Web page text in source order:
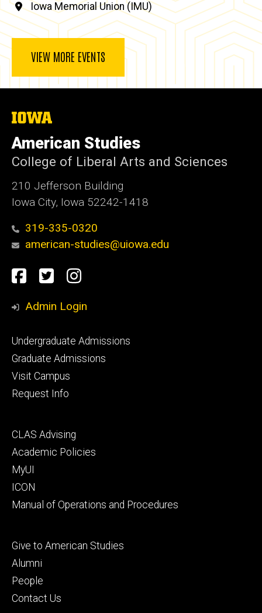
Iowa Memorial Union (IMU)
VIEW MORE EVENTS
The
of
Iowa
American Studies
College of Liberal Arts and Sciences
210 Jefferson Building
Iowa City, Iowa 52242-1418
319-335-0320
american-studies@uiowa.edu
Social
Media
Facebook
TwitterInstagram
Admin Login
Footer
primary
Undergraduate Admissions
Graduate Admissions
Visit Campus
Request Info
Footer
secondary
CLAS Advising
Academic Policies
MyUI
ICON
Manual of Operations and Procedures
Footer
tertiary
Give to American Studies
Alumni
People
Contact Us